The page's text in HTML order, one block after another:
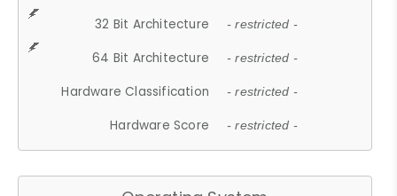
32 Bit Architecture - restricted -
64 Bit Architecture - restricted -
Hardware Classification - restricted -
Hardware Score - restricted -